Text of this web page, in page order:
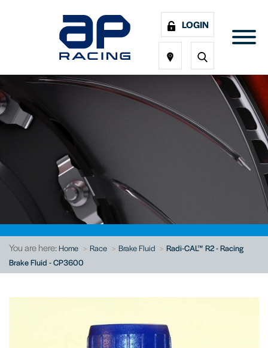
LOGIN
You are here:Home Race Brake Fluid
Radi-CAL™ R2 - Racing
Brake Fluid - CP3600